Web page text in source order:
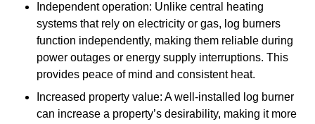
Independent operation: Unlike central heating
systems that rely on electricity or gas, log burners
function independently, making them reliable during
power outages or energy supply interruptions. This
provides peace of mind and consistent heat.
Increased property value: A well-installed log burner
can increase a property’s desirability, making it more